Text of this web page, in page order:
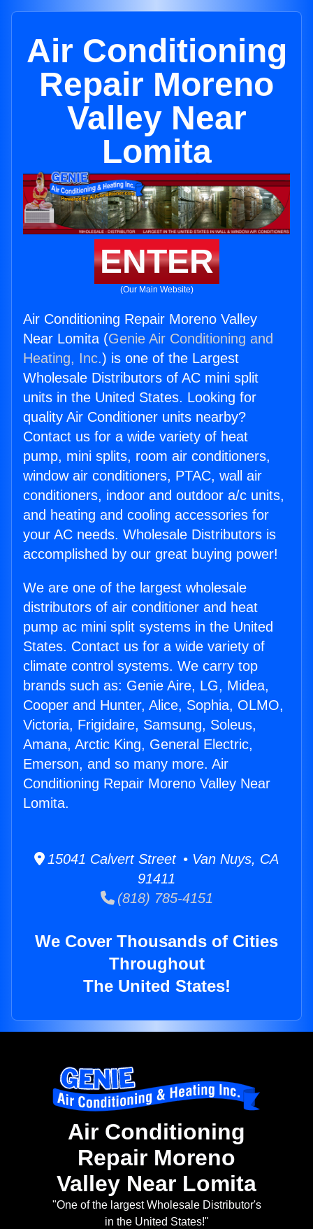
Air Conditioning
Repair Moreno
Valley Near
Lomita
ENTER
(Our Main Website)
Air Conditioning Repair Moreno Valley
Near Lomita (Genie Air Conditioning and
Heating, Inc.) is one of the Largest
Wholesale Distributors of AC mini split
units in the United States. Looking for
quality Air Conditioner units nearby?
Contact us for a wide variety of heat
pump, mini splits, room air conditioners,
window air conditioners, PTAC, wall air
conditioners, indoor and outdoor a/c units,
and heating and cooling accessories for
your AC needs. Wholesale Distributors is
accomplished by our great buying power!
We are one of the largest wholesale
distributors of air conditioner and heat
pump ac mini split systems in the United
States. Contact us for a wide variety of
climate control systems. We carry top
brands such as: Genie Aire, LG, Midea,
Cooper and Hunter, Alice, Sophia, OLMO,
Victoria, Frigidaire, Samsung, Soleus,
Amana, Arctic King, General Electric,
Emerson, and so many more. Air
Conditioning Repair Moreno Valley Near
Lomita.
15041 Calvert Street • Van Nuys, CA
91411
(818) 785-4151
We Cover Thousands of Cities
Throughout
The United States!
Air Conditioning
Repair Moreno
Valley Near Lomita
"One of the largest Wholesale Distributor's
in the United States!"